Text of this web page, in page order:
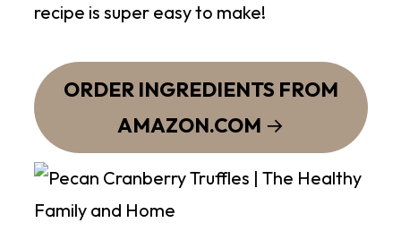
recipe is super easy to make!
ORDER INGREDIENTS FROM
AMAZON.COM